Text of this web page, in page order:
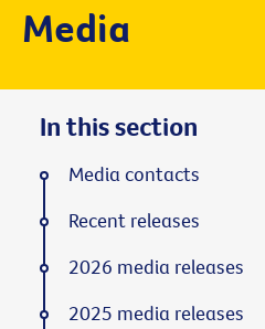
Media
In this section
Media contacts
Recent releases
2026 media releases
2025 media releases